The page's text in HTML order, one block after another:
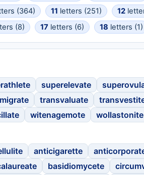
(364) 11 letters (251) 12
(8) 17 letters (6) 18 letters (1)
superelevate
transvaluate
witenagemote wollastonite
anticigarette
basidiomycete